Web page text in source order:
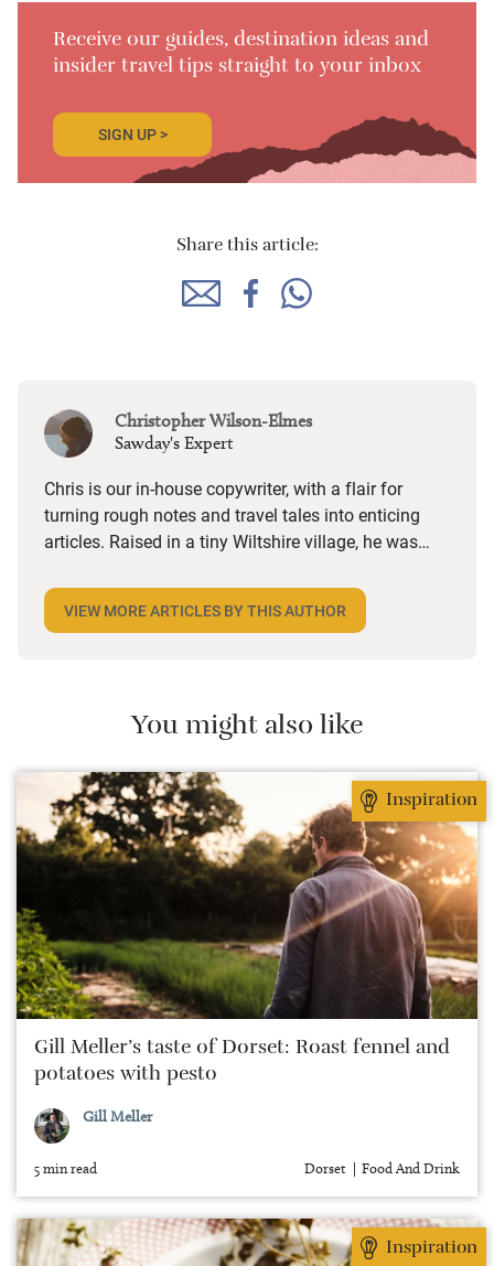
Receive our guides, destination ideas and
insider travel tips straight to your inbox
SIGN UP >
Share this article:
Christopher Wilson-Elmes
Sawday's Expert
Chris is our in-house copywriter, with a flair for
turning rough notes and travel tales into enticing
articles. Raised in a tiny Wiltshire village, he was
world. Closer to home, he finds himself happiest in
the most remote and rural places he can find,
VIEW MORE ARTICLES BY THIS AUTHOR
You might also like
Inspiration
Gill Meller’s taste of Dorset: Roast fennel and
potatoes with pesto
Gill Meller
5 min read Dorset Food And Drink
Inspiration